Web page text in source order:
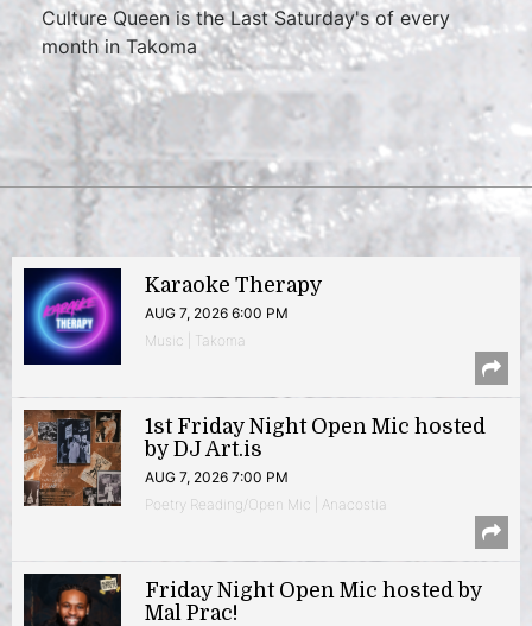
Culture Queen is the Last Saturday's of every
month in Takoma
Karaoke Therapy
AUG 7, 2026 6:00 PM
Music | Takoma
1st Friday Night Open Mic hosted
by DJ Art.is
AUG 7, 2026 7:00 PM
Poetry Reading/Open Mic | Anacostia
Friday Night Open Mic hosted by
Mal Prac!